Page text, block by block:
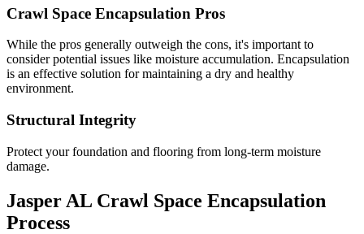
Crawl Space Encapsulation Pros
While the pros generally outweigh the cons, it's important to
consider potential issues like moisture accumulation. Encapsulation
is an effective solution for maintaining a dry and healthy
environment.
Structural Integrity
Protect your foundation and flooring from long-term moisture
damage.
Jasper AL Crawl Space Encapsulation
Process